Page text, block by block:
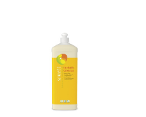
sensitive and allergy-prone
skin. Free from essential oils
and other irritants. For external
use only. Biodegradation